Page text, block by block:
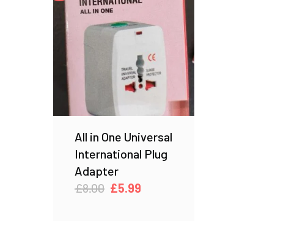
All in One Universal
International Plug
Adapter
£8.00 Original
£5.99